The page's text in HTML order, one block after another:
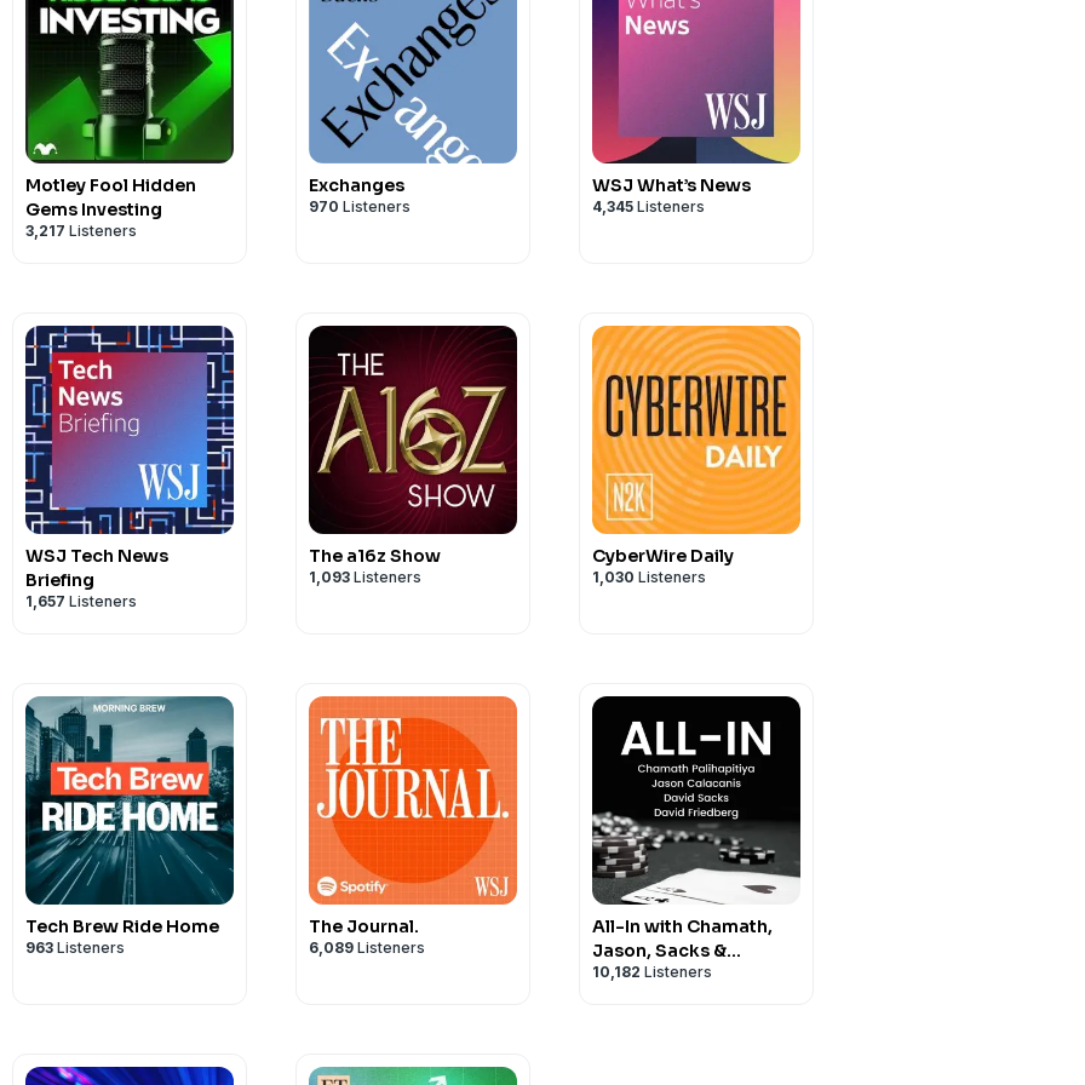
reviving defense in depth, this episode offers security leaders a
grounded and practical perspective on building teams and
strategies that can move fast without compromising trust.
Motley Fool Hidden
Gems Investing
3,217 Listeners
Exchanges
970 Listeners
WSJ What’s News
4,345 Listeners
WSJ Tech News
Briefing
1,657 Listeners
The a16z Show
1,093 Listeners
CyberWire Daily
1,030 Listeners
Tech Brew Ride Home
963 Listeners
The Journal.
6,089 Listeners
All-In with Chamath,
Jason, Sacks &
Friedberg
10,182 Listeners